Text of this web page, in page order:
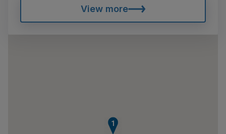
View more
1